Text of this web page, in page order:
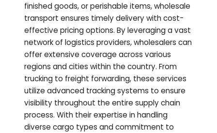
finished goods, or perishable items, wholesale
transport ensures timely delivery with cost-
effective pricing options. By leveraging a vast
network of logistics providers, wholesalers can
offer extensive coverage across various
regions and cities within the country. From
trucking to freight forwarding, these services
utilize advanced tracking systems to ensure
visibility throughout the entire supply chain
process. With their expertise in handling
diverse cargo types and commitment to